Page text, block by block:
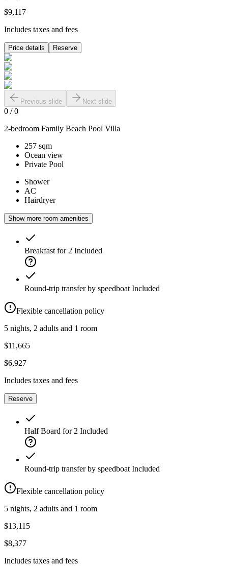
$9,117
Includes taxes and fees
Price details Reserve
Previous slide Next slide
0 /0
2-bedroom Family Beach Pool Villa
257 sqm
Ocean view
Private Pool
Shower
AC
Hairdryer
Show more room amenities
Breakfast for 2 Included
Round-trip transfer by speedboat Included
Flexible cancellation policy
5 nights, 2 adults and 1 room
$11,665
$6,927
Includes taxes and fees
Reserve
Half Board for 2 Included
Round-trip transfer by speedboat Included
Flexible cancellation policy
5 nights, 2 adults and 1 room
$13,115
$8,377
Includes taxes and fees